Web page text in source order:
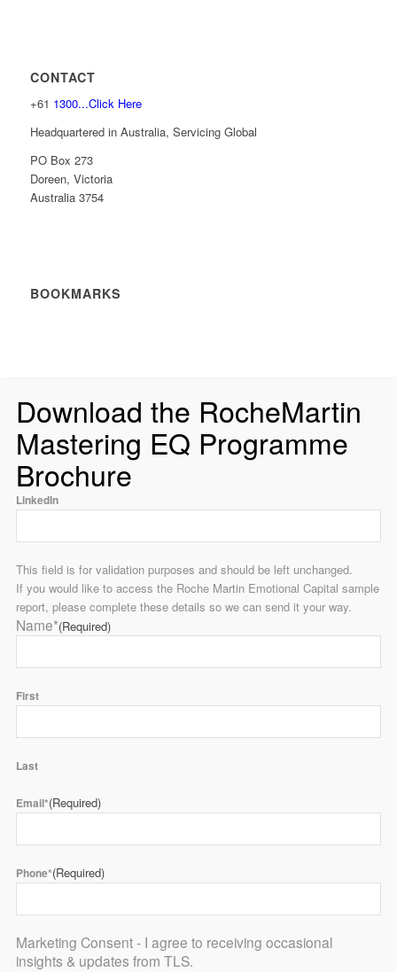
CONTACT
+61 1300...Click Here
Headquartered in Australia, Servicing Global
PO Box 273
Doreen, Victoria
Australia 3754
BOOKMARKS
Download the RocheMartin
Mastering EQ Programme
Brochure
LinkedIn
This field is for validation purposes and should be left unchanged.
If you would like to access the Roche Martin Emotional Capital sample
report, please complete these details so we can send it your way.
Name*(Required)
First
Last
Email*(Required)
Phone*(Required)
Marketing Consent - I agree to receiving occasional
insights & updates from TLS.